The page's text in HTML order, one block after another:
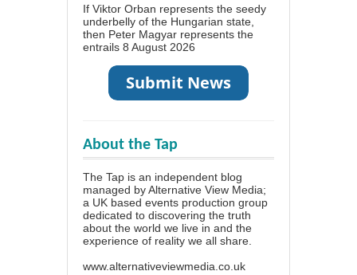
If Viktor Orban represents the seedy
underbelly of the Hungarian state,
then Peter Magyar represents the
entrails 8 August 2026
About the Tap
The Tap is an independent blog
managed by Alternative View Media;
a UK based events production group
dedicated to discovering the truth
about the world we live in and the
experience of reality we all share.
www.alternativeviewmedia.co.uk